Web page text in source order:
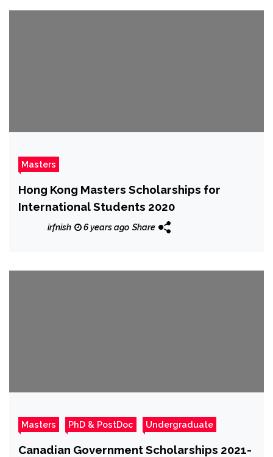
Masters
Hong Kong Masters Scholarships for
International Students 2020
irfnish 6 years ago Share
Masters PhD & PostDoc Undergraduate
Canadian Government Scholarships 2021-